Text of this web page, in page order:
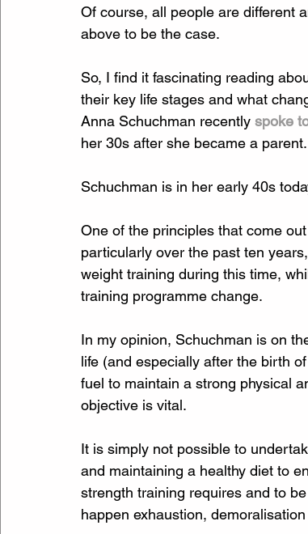
Of course, all people are different
above to be the case.
So, I find it fascinating reading
their key life stages and what
Anna Schuchman recently spoke
her 30s after she became a parent.
Schuchman is in her early 40s
One of the principles that come
particularly over the past ten
weight training during this time,
training programme change.
In my opinion, Schuchman is on
life (and especially after the birth
fuel to maintain a strong physical
objective is vital.
It is simply not possible to
and maintaining a healthy diet to
strength training requires and to
happen exhaustion,